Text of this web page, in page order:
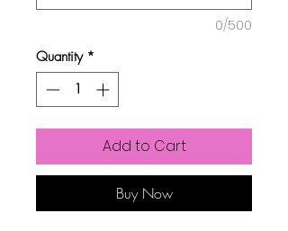
0/500
Quantity *
Add to Cart
Buy Now